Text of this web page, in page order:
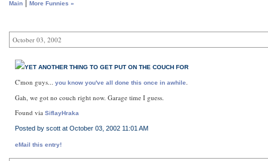
Main | More Funnies »
October 03, 2002
YET ANOTHER THING TO GET PUT ON THE COUCH FOR
C'mon guys... you know you've all done this once in awhile.
Gah, we got no couch right now. Garage time I guess.
Found via SiflayHraka
Posted by scott at October 03, 2002 11:01 AM
eMail this entry!